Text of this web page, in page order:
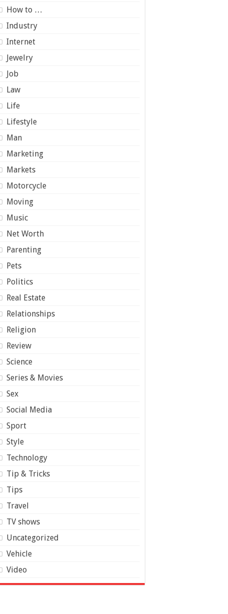
How to …
Industry
Internet
Jewelry
Job
Law
Life
Lifestyle
Man
Marketing
Markets
Motorcycle
Moving
Music
Net Worth
Parenting
Pets
Politics
Real Estate
Relationships
Religion
Review
Science
Series & Movies
Sex
Social Media
Sport
Style
Technology
Tip & Tricks
Tips
Travel
TV shows
Uncategorized
Vehicle
Video